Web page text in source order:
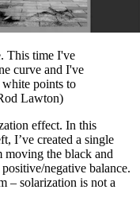
This time I've
curve and I've
points to
Lawton)
effect. In this
I’ve created a single
moving the black and
negative balance.
– solarization is not a